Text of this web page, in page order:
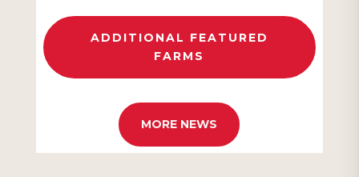
ADDITIONAL FEATURED
FARMS
MORE NEWS